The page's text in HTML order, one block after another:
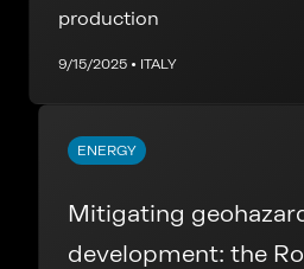
production
9/15/2025 • ITALY
ENERGY
Mitigating
development: the